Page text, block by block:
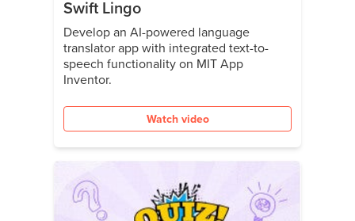
Swift Lingo
Develop an AI-powered language
translator app with integrated text-to-
speech functionality on MIT App
Inventor.
Watch video